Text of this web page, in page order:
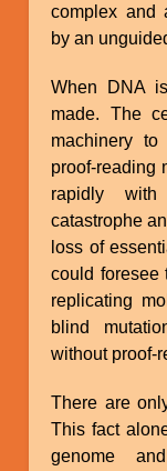
complex and
by an
When DNA
made. The
machinery
proof-reading
rapidly
catastrophe
loss of
could foresee
replicating
blind
without proof-
There are
This fact
genome